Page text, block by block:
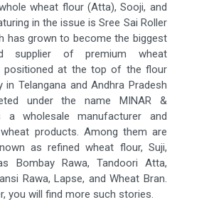
wheat flour (Atta), Sooji, and
in the issue is Sree Sai Roller
has grown to become the biggest
supplier of premium wheat
positioned at the top of the flour
in Telangana and Andhra Pradesh
under the name MINAR &
a wholesale manufacturer and
products. Among them are
as refined wheat flour, Suji,
Bombay Rawa, Tandoori Atta,
Rawa, Lapse, and Wheat Bran.
you will find more such stories.